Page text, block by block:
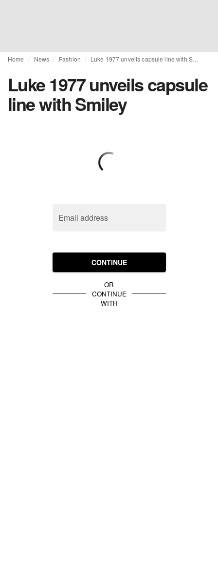
Home News Fashion Luke 1977 unveils capsule line with Smiley
Luke 1977 unveils capsule
line with Smiley
Email address
CONTINUE
OR
CONTINUE
WITH